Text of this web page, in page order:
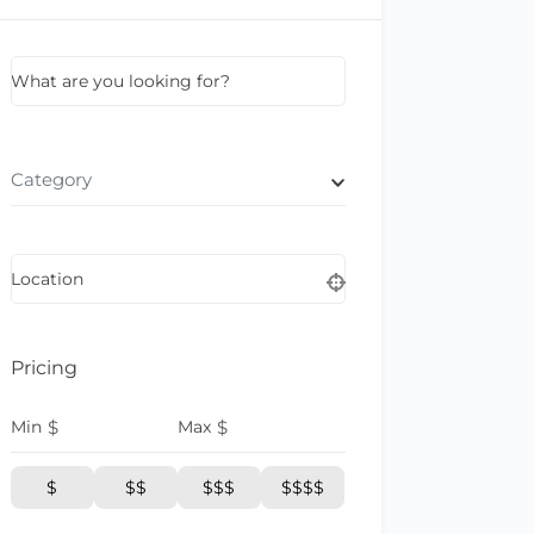
What are you looking for?
Category
Location
Pricing
Min $ Max $
$ $$ $$$ $$$$